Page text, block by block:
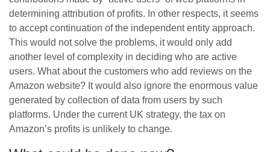
determining attribution of profits. In other respects, it seems
to accept continuation of the independent entity approach.
This would not solve the problems, it would only add
another level of complexity in deciding who are active
users. What about the customers who add reviews on the
Amazon website? It would also ignore the enormous value
generated by collection of data from users by such
platforms. Under the current UK strategy, the tax on
Amazon’s profits is unlikely to change.